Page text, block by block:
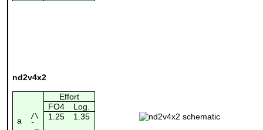
nd2v4x2
Effort
FO4
Log.
a
/\ 1.25 1.35
¯_